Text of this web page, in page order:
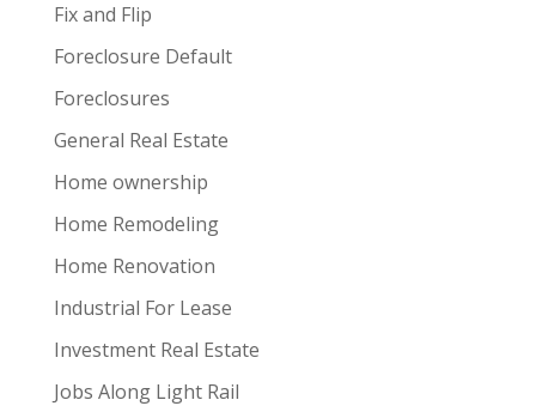
Fix and Flip
Foreclosure Default
Foreclosures
General Real Estate
Home ownership
Home Remodeling
Home Renovation
Industrial For Lease
Investment Real Estate
Jobs Along Light Rail